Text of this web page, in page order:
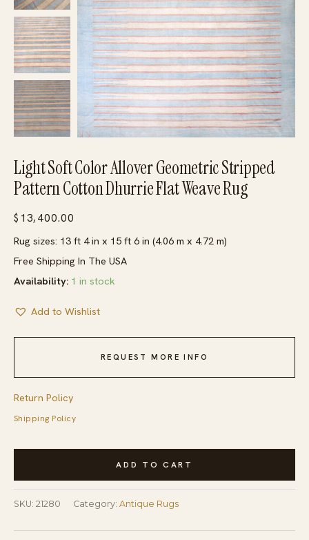
Light Soft Color Allover Geometric Stripped
Pattern Cotton Dhurrie Flat Weave Rug
$ 13,400.00
Rug sizes: 13 ft 4 in x 15 ft 6 in (4.06 m x 4.72 m)
Free Shipping In The USA
Availability: 1 in stock
Add to Wishlist
REQUEST MORE INFO
Return Policy
Shipping Policy
Light
Color
Allover
Geometric
ADD TO CART
SKU: 21280 Category: Antique Rugs